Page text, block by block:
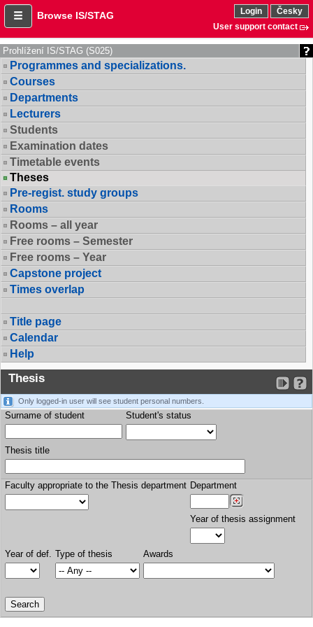
Browse IS/STAG Login
Česky
User support contact
Prohlížení IS/STAG (S025)
Programmes and specializations.
Courses
Departments
Lecturers
Students
Examination dates
Timetable events
Theses
Pre-regist. study groups
Rooms
Rooms – all year
Free rooms – Semester
Free rooms – Year
Capstone project
Times overlap
Title page
Calendar
Help
Thesis
Only logged-in user will see student personal numbers.
Surname of student Student's status
Thesis title
Faculty appropriate to the Thesis department Department
Year of thesis assignment
Year of def. Type of thesis Awards